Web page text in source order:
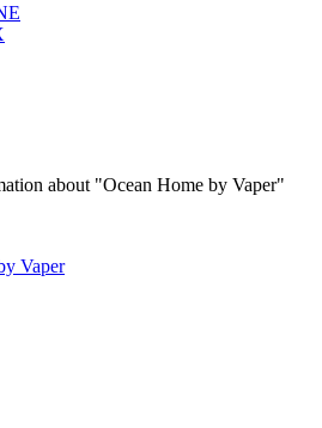
Vaper